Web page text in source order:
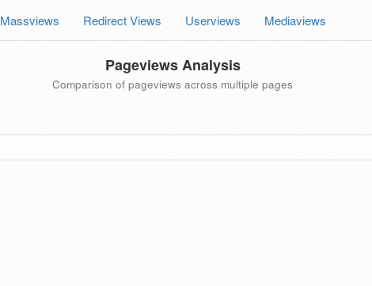
Massviews Redirect Views Userviews Mediaviews
Pageviews Analysis
Comparison of pageviews across multiple pages